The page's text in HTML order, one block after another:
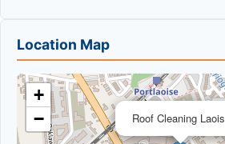
Location Map
Roof Cleaning Laois
+
−